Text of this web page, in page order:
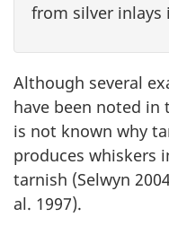
from silver inlays
Although several
have been noted
is not known why
produces whiskers
tarnish (Selwyn
al. 1997).